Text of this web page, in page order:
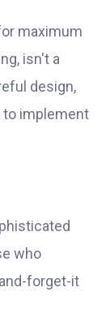
maximum
isn't a
design,
to implement
who
forget-it